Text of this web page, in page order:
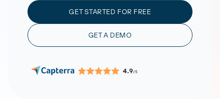
GET STARTED FOR FREE
GET A DEMO
4.9/5